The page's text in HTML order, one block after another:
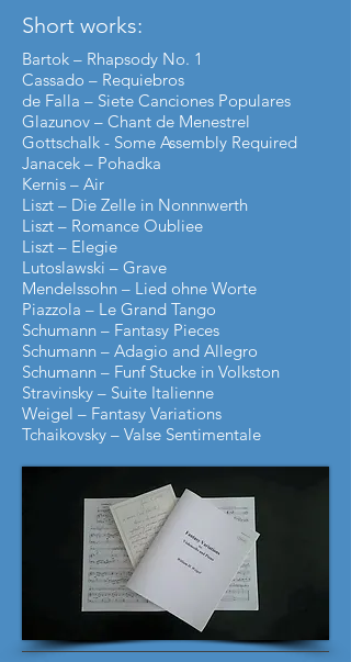
Short works:
Bartok – Rhapsody No. 1
Cassado – Requiebros
de Falla – Siete Canciones Populares
Glazunov – Chant de Menestrel
Gottschalk - Some Assembly Required
Janacek – Pohadka
Kernis – Air
Liszt – Die Zelle in Nonnnwerth
Liszt – Romance Oubliee
Liszt – Elegie
Lutoslawski – Grave
Mendelssohn – Lied ohne Worte
Piazzola – Le Grand Tango
Schumann – Fantasy Pieces
Schumann – Adagio and Allegro
Schumann – Funf Stucke in Volkston
Stravinsky – Suite Italienne
Weigel – Fantasy Variations
Tchaikovsky – Valse Sentimentale